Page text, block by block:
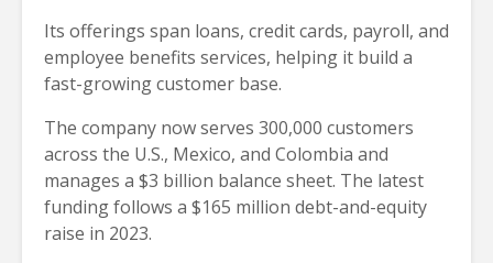
Its offerings span loans, credit cards, payroll, and
employee benefits services, helping it build a
fast-growing customer base.
The company now serves 300,000 customers
across the U.S., Mexico, and Colombia and
manages a $3 billion balance sheet. The latest
funding follows a $165 million debt-and-equity
raise in 2023.